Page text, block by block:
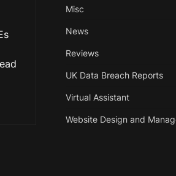
Misc
News
Reviews
UK Data Breach Reports
Virtual Assistant
Website Design and